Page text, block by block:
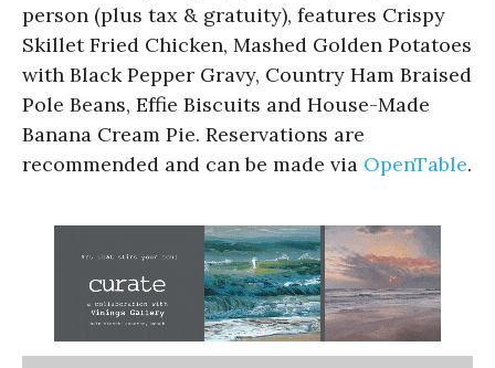
person (plus tax & gratuity), features Crispy
Skillet Fried Chicken, Mashed Golden Potatoes
with Black Pepper Gravy, Country Ham Braised
Pole Beans, Effie Biscuits and House-Made
Banana Cream Pie. Reservations are
recommended and can be made via OpenTable.